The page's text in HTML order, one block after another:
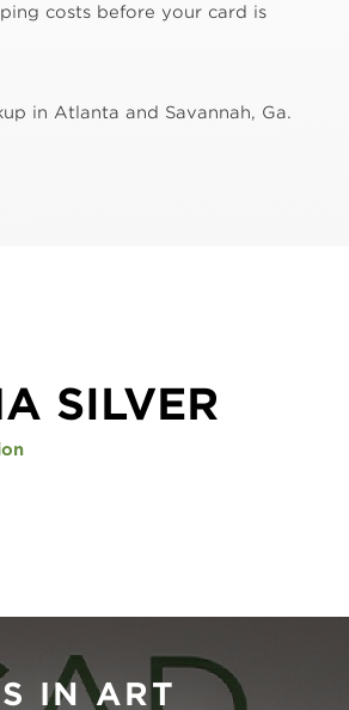
costs before your card is
in Atlanta and Savannah, Ga.
SILVER
IN ART